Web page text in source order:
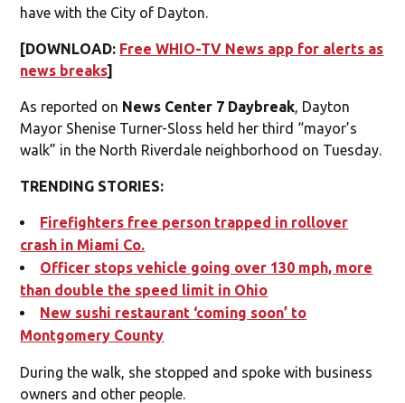
have with the City of Dayton.
[DOWNLOAD: Free WHIO-TV News app for alerts as
news breaks]
As reported on News Center 7 Daybreak , Dayton
Mayor Shenise Turner-Sloss held her third “mayor’s
walk” in the North Riverdale neighborhood on Tuesday.
TRENDING STORIES:
Firefighters free person trapped in rollover
crash in Miami Co.
Officer stops vehicle going over 130 mph, more
than double the speed limit in Ohio
New sushi restaurant ‘coming soon’ to
Montgomery County
During the walk, she stopped and spoke with business
owners and other people.